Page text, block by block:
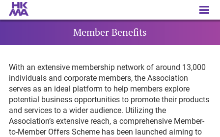
Member Benefits
Member Benefits
With an extensive membership network of around 13,000
individuals and corporate members, the Association
serves as an ideal platform to help members explore
potential business opportunities to promote their products
and services to a wider audience. Utilizing the
Association’s extensive reach, a comprehensive Member-
to-Member Offers Scheme has been launched aiming to